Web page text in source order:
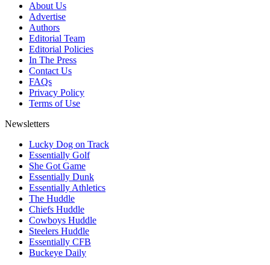
About Us
Advertise
Authors
Editorial Team
Editorial Policies
In The Press
Contact Us
FAQs
Privacy Policy
Terms of Use
Newsletters
Lucky Dog on Track
Essentially Golf
She Got Game
Essentially Dunk
Essentially Athletics
The Huddle
Chiefs Huddle
Cowboys Huddle
Steelers Huddle
Essentially CFB
Buckeye Daily